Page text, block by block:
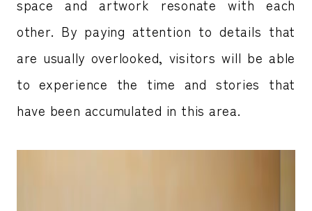
space and artwork resonate with each
other. By paying attention to details that
are usually overlooked, visitors will be able
to experience the time and stories that
have been accumulated in this area.